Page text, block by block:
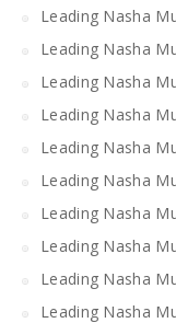
Leading Nasha
Leading Nasha
Leading Nasha
Leading Nasha
Leading Nasha
Leading Nasha
Leading Nasha
Leading Nasha
Leading Nasha
Leading Nasha